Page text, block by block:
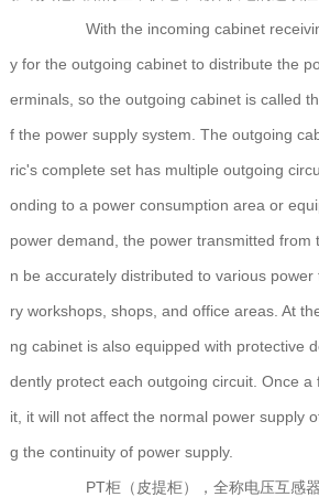
With the incoming cabinet
y for the outgoing cabinet to distribute the
erminals, so the outgoing cabinet is called
f the power supply system. The outgoing
ric's complete set has multiple outgoing
onding to a power consumption area or
power demand, the power transmitted from
n be accurately distributed to various
ry workshops, shops, and office areas. At
ng cabinet is also equipped with protective
dently protect each outgoing circuit. Once a
it, it will not affect the normal power supply
g the continuity of power supply.
PT柜（皮提柜），全称电压互感器